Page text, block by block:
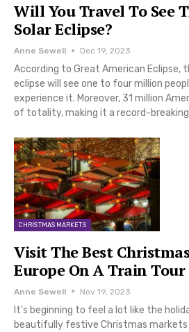
Will You Travel To See
Solar Eclipse?
Anne Sewell Dec 19, 2023
According to Great American Eclipse,
eclipse will see one to four million
experience it. Moreover, 31 million
of totality, making it a record-
CHRISTMAS MARKETS
Visit The Best
Europe On A Train Tour
Anne Sewell Nov 19, 2023
It’s beginning to feel a lot like the
beautifully festive Christmas markets